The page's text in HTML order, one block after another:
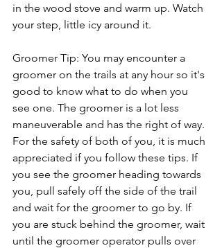
in the wood stove and warm up. Watch
your step, little icy around it.
Groomer Tip: You may encounter a
groomer on the trails at any hour so it's
good to know what to do when you
see one. The groomer is a lot less
maneuverable and has the right of way.
For the safety of both of you, it is much
appreciated if you follow these tips. If
you see the groomer heading towards
you, pull safely off the side of the trail
and wait for the groomer to go by. If
you are stuck behind the groomer, wait
until the groomer operator pulls over